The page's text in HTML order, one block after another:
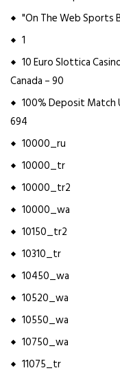
"On The Web Sports
1
10 Euro Slottica
Canada – 90
100% Deposit Match
694
10000_ru
10000_tr
10000_tr2
10000_wa
10150_tr2
10310_tr
10450_wa
10520_wa
10550_wa
10750_wa
11075_tr